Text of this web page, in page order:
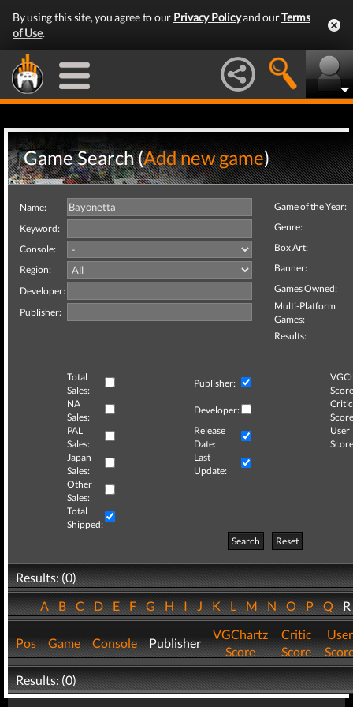
By using this site, you agree to our Privacy Policyand ourTerms
of Use.
Game Search (Add new game)
Name:
Keyword:
Console:
Region:
Developer:
Publisher:
Game of the Year:
Genre:
Box Art:
Banner:
Games Owned:
Multi-Platform
Games:
Results:
Total
Sales:
Publisher:
NA
Sales:
Developer:
Critic
PAL
Sales:
Release
Date:
User
Japan
Sales:
Last
Update:
Other
Sales:
Total
Shipped:
Search
Reset
Results: (0)
ABCDEFGHIJKLMNOPQ
Pos Game Console Publisher
VGChartz
Score
Critic
Score
User
Results: (0)